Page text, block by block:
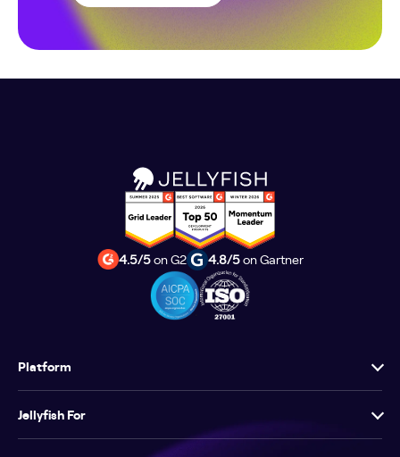
4.5/5on G2 4.8/5on Gartner
Platform
Jellyfish For